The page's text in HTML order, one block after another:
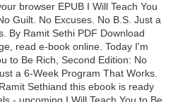
browser EPUB I Will Teach You
Guilt. No Excuses. No B.S. Just a
By Ramit Sethi PDF Download
read e-book online. Today I'm
to Be Rich, Second Edition: No
a 6-Week Program That Works.
Sethiand this ebook is ready